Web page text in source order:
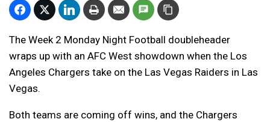
The Week 2 Monday Night Football doubleheader
wraps up with an AFC West showdown when the Los
Angeles Chargers take on the Las Vegas Raiders in Las
Vegas.
Both teams are coming off wins, and the Chargers